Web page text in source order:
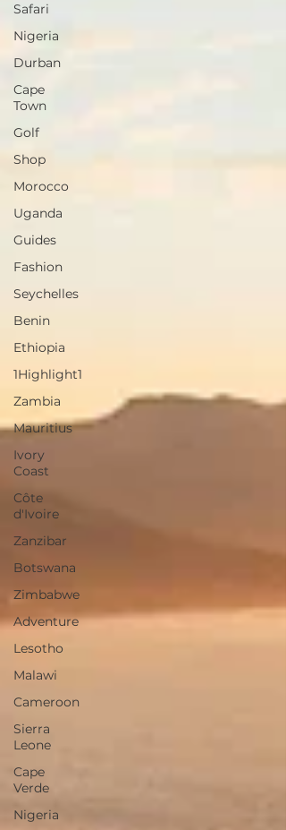
Safari
Nigeria
Durban
Cape
Town
Golf
Shop
Morocco
Uganda
Guides
Fashion
Seychelles
Benin
Ethiopia
1Highlight1
Zambia
Mauritius
Ivory
Coast
Côte
d'Ivoire
Zanzibar
Botswana
Zimbabwe
Adventure
Lesotho
Malawi
Cameroon
Sierra
Leone
Cape
Verde
Nigeria